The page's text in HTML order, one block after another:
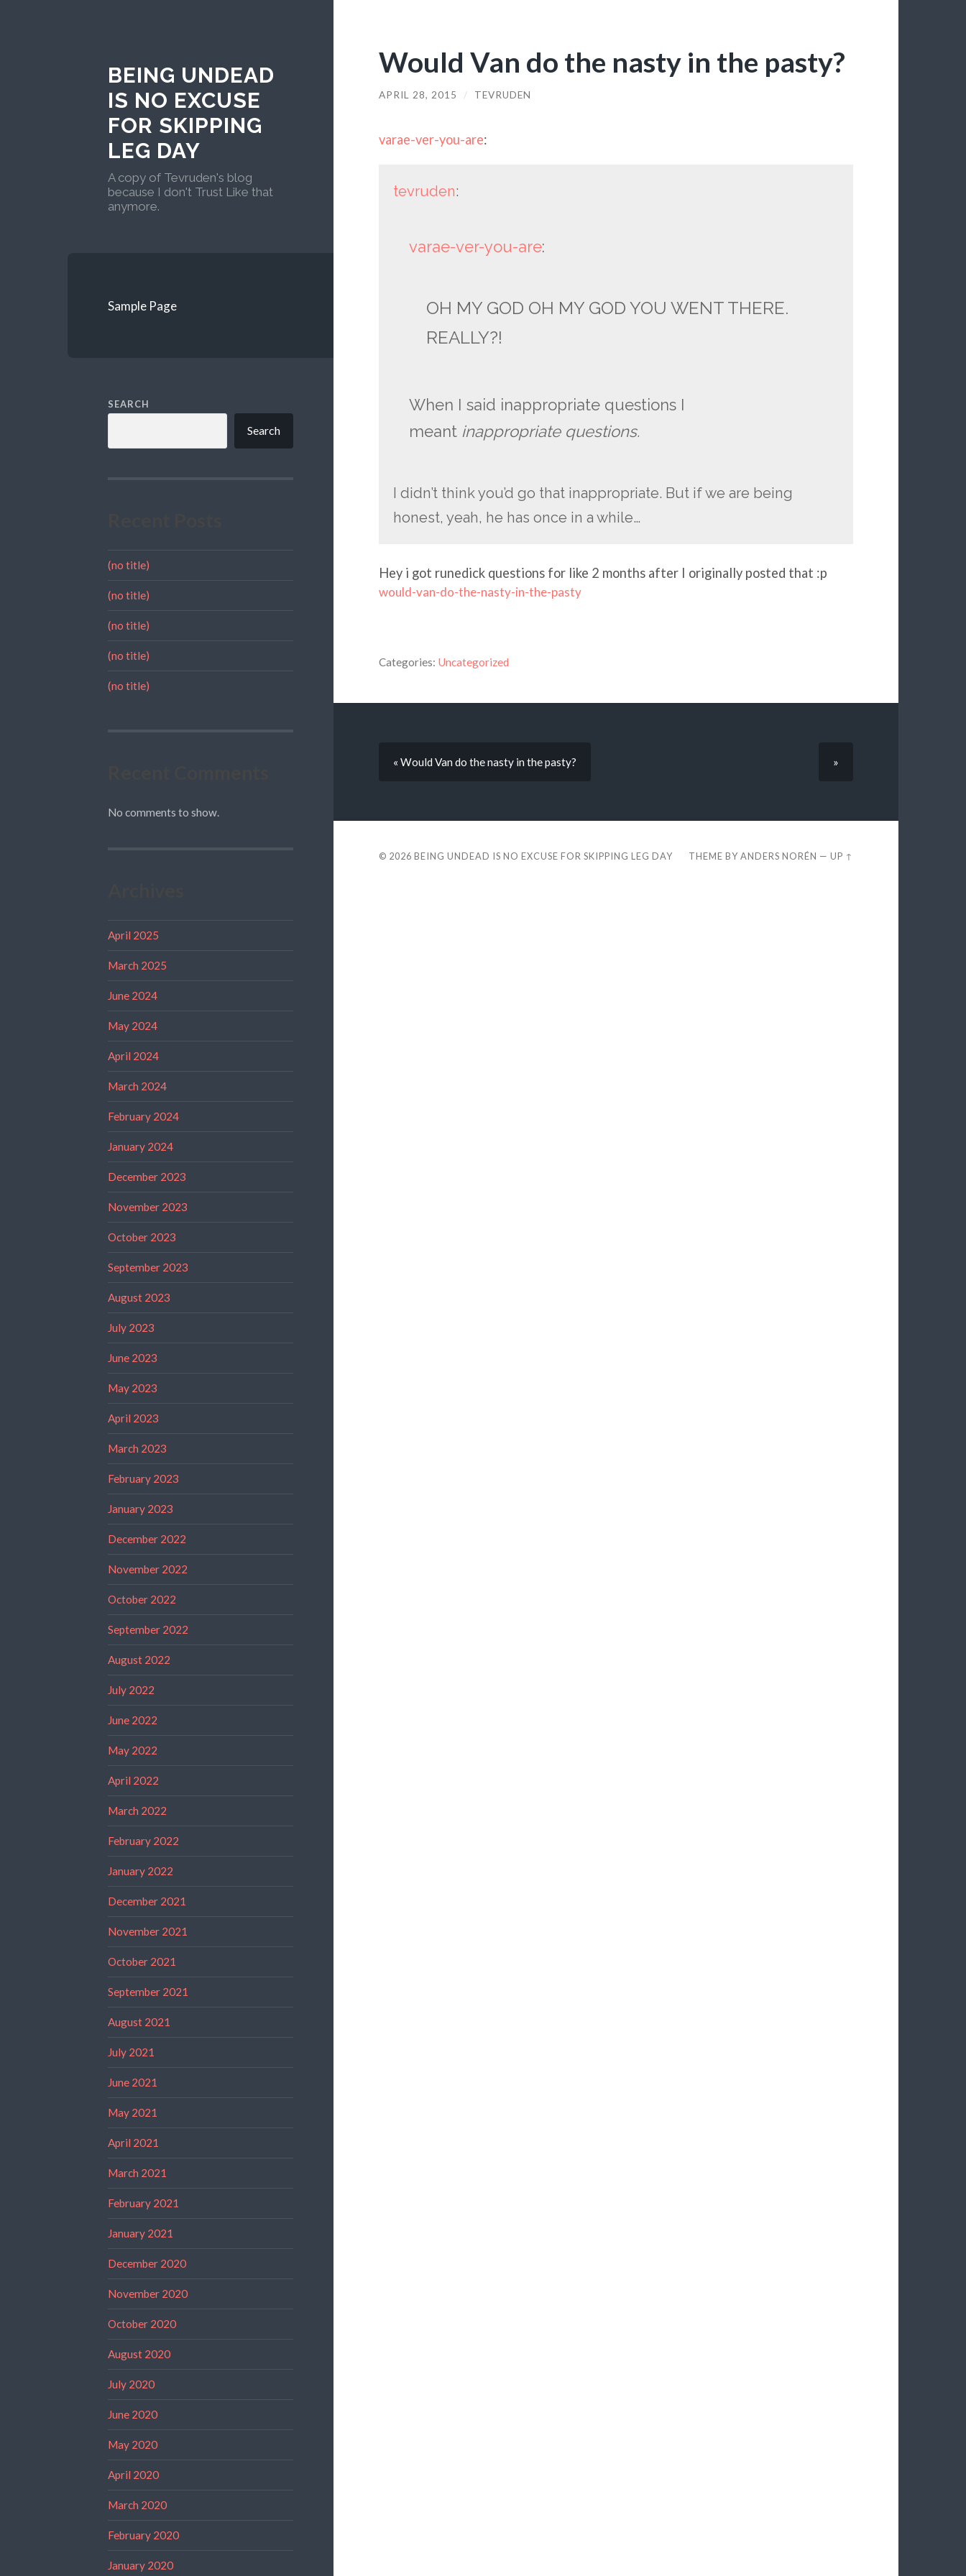
BEING UNDEAD
IS NO EXCUSE
FOR SKIPPING
LEG DAY
A copy of Tevruden's blog
because I don't Trust Like that
anymore.
Sample Page
SEARCH
Search
(no title)
(no title)
(no title)
(no title)
(no title)
No comments to show.
April 2025
March 2025
June 2024
May 2024
April 2024
March 2024
February 2024
January 2024
December 2023
November 2023
October 2023
September 2023
August 2023
July 2023
June 2023
May 2023
April 2023
March 2023
February 2023
January 2023
December 2022
November 2022
October 2022
September 2022
August 2022
July 2022
June 2022
May 2022
April 2022
March 2022
February 2022
January 2022
December 2021
November 2021
October 2021
September 2021
August 2021
July 2021
June 2021
May 2021
April 2021
March 2021
February 2021
January 2021
December 2020
November 2020
October 2020
August 2020
July 2020
June 2020
May 2020
April 2020
March 2020
February 2020
January 2020
Would Van do the nasty in the pasty?
APRIL 28, 2015 / TEVRUDEN
varae-ver-you-are:
tevruden:
varae-ver-you-are:
OH MY GOD OH MY GOD YOU WENT THERE.
REALLY?!
When I said inappropriate questions I
meant inappropriate questions.
I didn’t think you’d go that inappropriate. But if we are being
honest, yeah, he has once in a while…
Hey i got runedick questions for like 2 months after I originally posted that :p
would-van-do-the-nasty-in-the-pasty
Categories: Uncategorized
« Would Van do the nasty in the pasty? »
© 2026 BEING UNDEAD IS NO EXCUSE FOR SKIPPING LEG DAY THEME BYANDERS NORÉN —UP ↑